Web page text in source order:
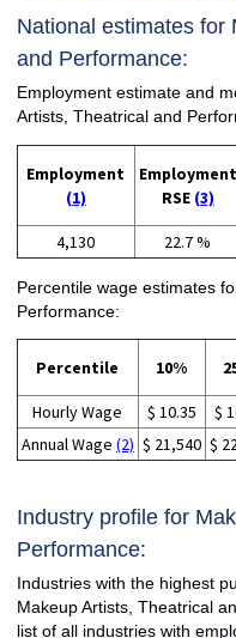
National estimates for
and Performance:
Employment estimate and
Artists, Theatrical and
Employment
(1)
Employment
RSE (3)
4,130 22.7 %
Percentile wage estimates
Performance:
Percentile 10%
Hourly Wage $ 10.35 $
Annual Wage (2) $ 21,540 $
Industry profile for
Performance:
Industries with the highest
Makeup Artists, Theatrical
list of all industries with